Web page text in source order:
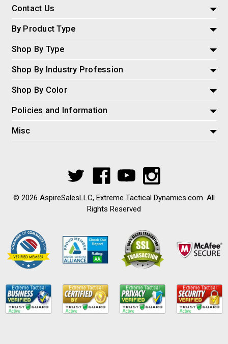
Contact Us
By Product Type
Shop By Type
Shop By Industry Profession
Shop By Color
Policies and Information
Misc
© 2026 AspireSalesLLC, Extreme Tactical Dynamics.com. All
Rights Reserved